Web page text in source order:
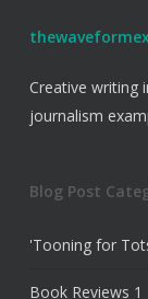
Creative writing
journalism
Blog Post
'Tooning for
Book Reviews 1